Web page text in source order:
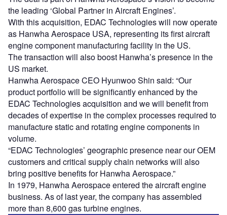
the leading ‘Global Partner in Aircraft Engines’.
With this acquisition, EDAC Technologies will now operate
as Hanwha Aerospace USA, representing its first aircraft
engine component manufacturing facility in the US.
The transaction will also boost Hanwha’s presence in the
US market.
Hanwha Aerospace CEO Hyunwoo Shin said: “Our
product portfolio will be significantly enhanced by the
EDAC Technologies acquisition and we will benefit from
decades of expertise in the complex processes required to
manufacture static and rotating engine components in
volume.
“EDAC Technologies’ geographic presence near our OEM
customers and critical supply chain networks will also
bring positive benefits for Hanwha Aerospace.”
In 1979, Hanwha Aerospace entered the aircraft engine
business. As of last year, the company has assembled
more than 8,600 gas turbine engines.